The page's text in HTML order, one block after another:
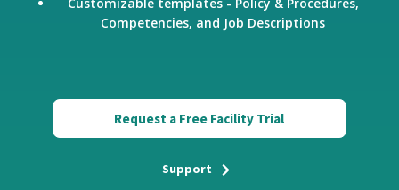
Competencies, and Job Descriptions
Request a Free Facility Trial
Support